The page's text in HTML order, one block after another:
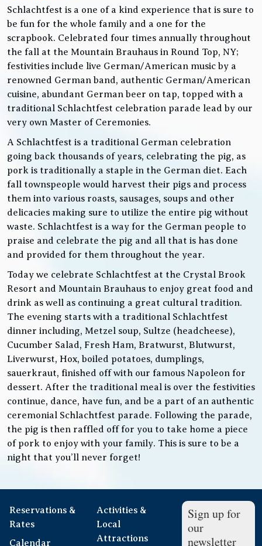
Schlachtfest is a one of a kind experience that is sure to
be fun for the whole family and a one for the
scrapbook. Celebrated four times annually throughout
the fall at the Mountain Brauhaus in Round Top, NY;
festivities include live German/American music by a
renowned German band, authentic German/American
cuisine, abundant German beer on tap, topped with a
traditional Schlachtfest celebration parade lead by our
very own Master of Ceremonies.
A Schlachtfest is a traditional German celebration
going back thousands of years, celebrating the pig, as
pork is traditionally a staple in the German diet. Each
fall townspeople would harvest their pigs and process
them into various roasts, sausages, soups and other
delicacies making sure to utilize the entire pig without
waste. Schlachtfest is a way for the German people to
praise and celebrate the pig and all that is has done
and provided for them throughout the year.
Today we celebrate Schlachtfest at the Crystal Brook
Resort and Mountain Brauhaus to enjoy great food and
drink as well as continuing a great cultural tradition.
The evening starts with a traditional Schlachtfest
dinner including, Metzel soup, Sultze (headcheese),
Cucumber Salad, Fresh Ham, Bratwurst, Blutwurst,
Liverwurst, Hox, boiled potatoes, dumplings,
sauerkraut, finished off with our famous Napoleon for
dessert. After the traditional meal is over the festivities
continue, dance, have fun, and be a part of an authentic
ceremonial Schlachtfest parade. Following the parade,
the pig is then raffled off for you to take home a piece
of pork to enjoy with your family. This is sure to be a
night that you’ll never forget!
Reservations &
Rates
Calendar
Activities &
Local
Attractions
Sign up for
our
newsletter